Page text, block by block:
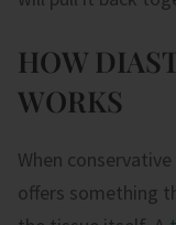
HOW
WORKS
When
offers something